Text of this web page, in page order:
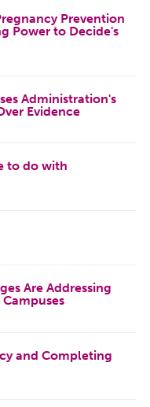
Prevention
Power to Decide's
Administration's
Evidence
to do with
Are Addressing
and Completing